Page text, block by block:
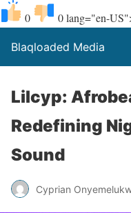
0 0lang="en-
Blaqloaded Media
Lilcyp:
Redefining
Sound
Cyprian